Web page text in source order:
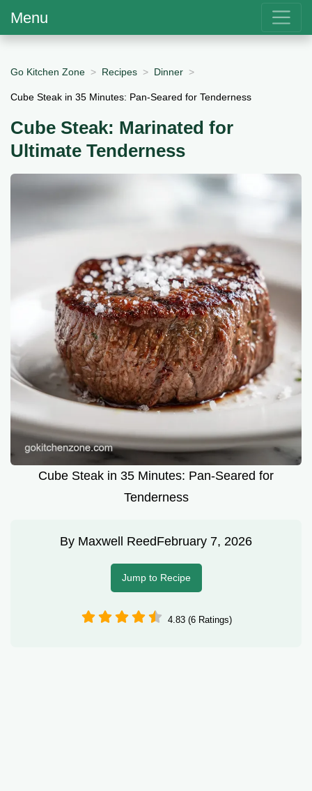
Menu
Go Kitchen Zone Recipes Dinner
Cube Steak in 35 Minutes: Pan-Seared for Tenderness
Cube Steak: Marinated for
Ultimate Tenderness
Cube Steak in 35 Minutes: Pan-Seared for
Tenderness
By Maxwell ReedFebruary 7, 2026
Jump to Recipe
4.83 (6 Ratings)